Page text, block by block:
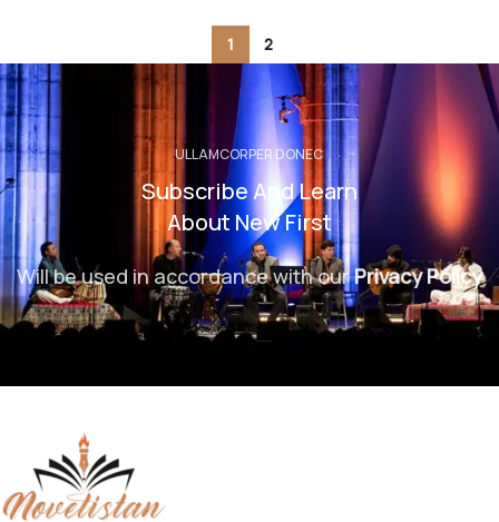
1 2
ULLAMCORPER DONEC
Subscribe And Learn
About New First
Will be used in accordance with ourPrivacy Policy